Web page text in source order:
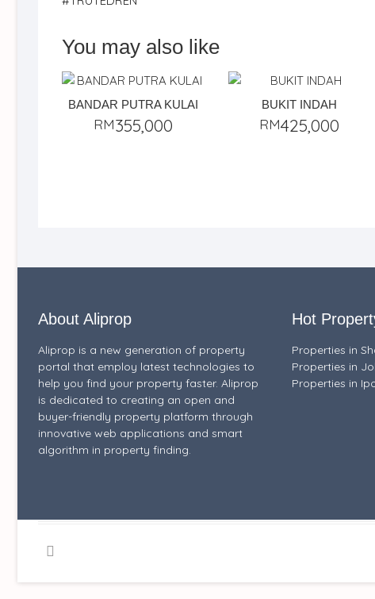
You may also like
BANDAR PUTRA KULAI
RM355,000
BUKIT INDAH
RM425,000
About Aliprop
Aliprop is a new generation of property
portal that employ latest technologies to
help you find your property faster. Aliprop
is dedicated to creating an open and
buyer-friendly property platform through
innovative web applications and smart
algorithm in property finding.
Hot
Properties in
Properties in
Properties in